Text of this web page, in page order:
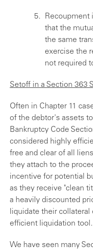
Recoupment
that the
the same
exercise the
not required
Setoff in a Section 363
Often in Chapter 11
of the debtor's assets
Bankruptcy Code
considered highly
free and clear of all
they attach to the
incentive for potential
as they receive "clean
a heavily discounted
liquidate their collateral
efficient liquidation tool.
We have seen many